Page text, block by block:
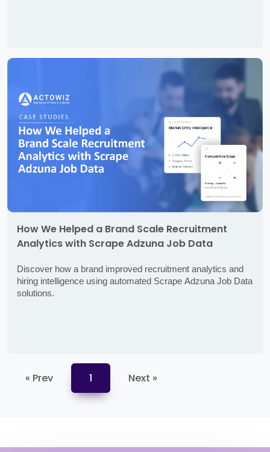
How We Helped a Brand Scale Recruitment
Analytics with Scrape Adzuna Job Data
Discover how a brand improved recruitment analytics and
hiring intelligence using automated Scrape Adzuna Job Data
solutions.
« Prev 1 Next »